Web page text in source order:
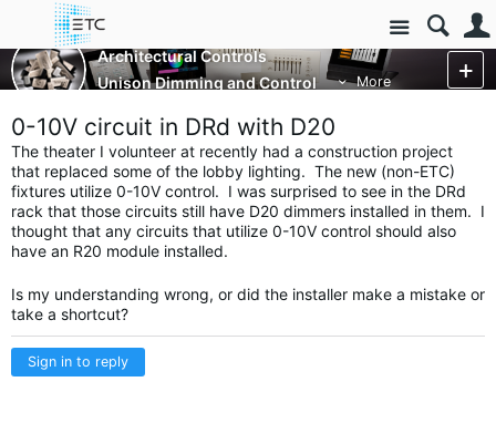
Site
Architectural Controls
Unison Dimming and Control
More
0-10V circuit in DRd with D20
The theater I volunteer at recently had a construction project
that replaced some of the lobby lighting. The new (non-ETC)
fixtures utilize 0-10V control. I was surprised to see in the DRd
rack that those circuits still have D20 dimmers installed in them. I
thought that any circuits that utilize 0-10V control should also
have an R20 module installed.
Is my understanding wrong, or did the installer make a mistake or
take a shortcut?
Sign in to reply